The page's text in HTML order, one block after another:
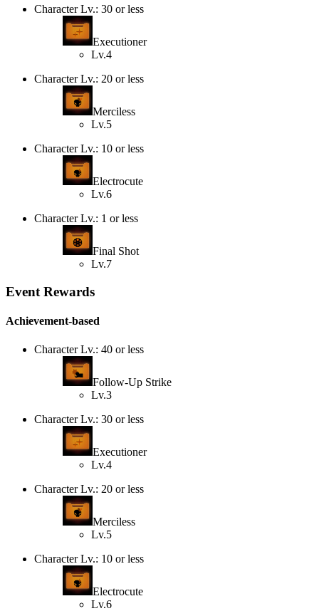
Character Lv.: 30 or less
Executioner
Lv.4
Character Lv.: 20 or less
Merciless
Lv.5
Character Lv.: 10 or less
Electrocute
Lv.6
Character Lv.: 1 or less
Final Shot
Lv.7
Event Rewards
Achievement-based
Character Lv.: 40 or less
Follow-Up Strike
Lv.3
Character Lv.: 30 or less
Executioner
Lv.4
Character Lv.: 20 or less
Merciless
Lv.5
Character Lv.: 10 or less
Electrocute
Lv.6